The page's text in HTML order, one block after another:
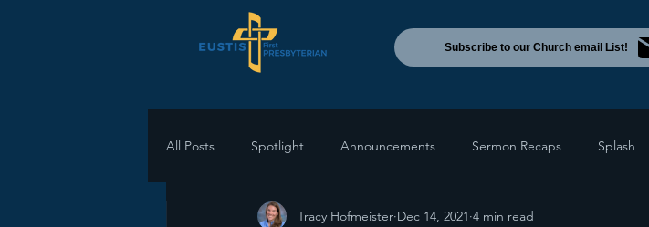
Subscribe to our Church email List!
All Posts Spotlight Announcements Sermon Recaps Splash
Tracy Hofmeister Dec 14, 2021 4 min read